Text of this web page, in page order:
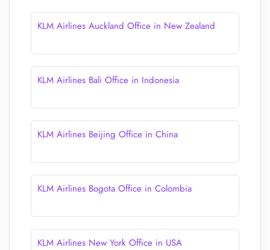
KLM Airlines Auckland Office in New Zealand
KLM Airlines Bali Office in Indonesia
KLM Airlines Beijing Office in China
KLM Airlines Bogota Office in Colombia
KLM Airlines New York Office in USA